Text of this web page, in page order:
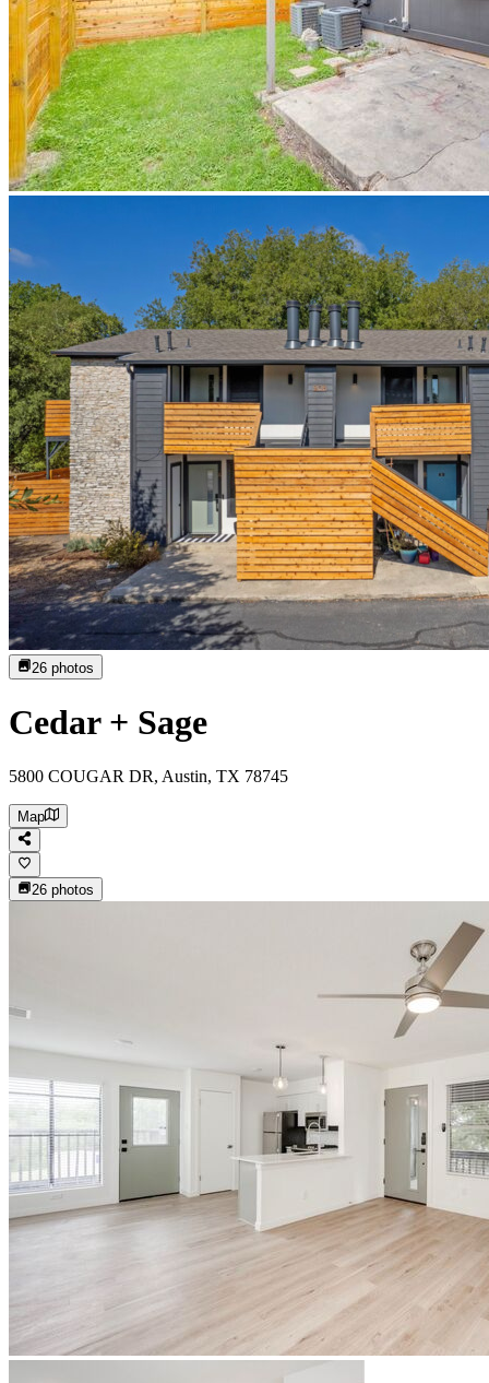
26 photos
Cedar + Sage
5800 COUGAR DR, Austin, TX 78745
Map
26 photos